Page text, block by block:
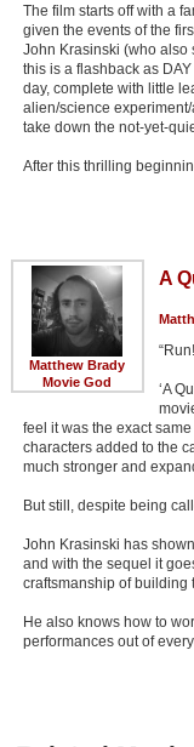
The film starts off with a
given the events of the
John Krasinski (who also
this is a flashback as
day, complete with little
alien/science
take down the not-yet-
After this thrilling
Matthew Brady
Movie God
A
‘A
feel it was the exact
characters added to the
much stronger and
But still, despite being
John Krasinski has
and with the sequel it
craftsmanship of building
He also knows how to
performances out of